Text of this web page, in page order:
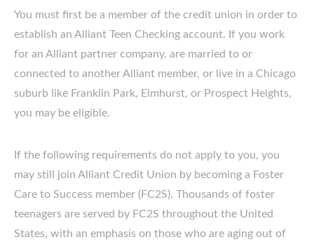
You must first be a member of the credit union in order to
establish an Alliant Teen Checking account. If you work
for an Alliant partner company, are married to or
connected to another Alliant member, or live in a Chicago
suburb like Franklin Park, Elmhurst, or Prospect Heights,
you may be eligible.
If the following requirements do not apply to you, you
may still join Alliant Credit Union by becoming a Foster
Care to Success member (FC2S). Thousands of foster
teenagers are served by FC2S throughout the United
States, with an emphasis on those who are aging out of